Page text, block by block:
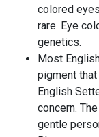
colored
rare. Eye
genetics.
Most
pigment
English
concern.
gentle